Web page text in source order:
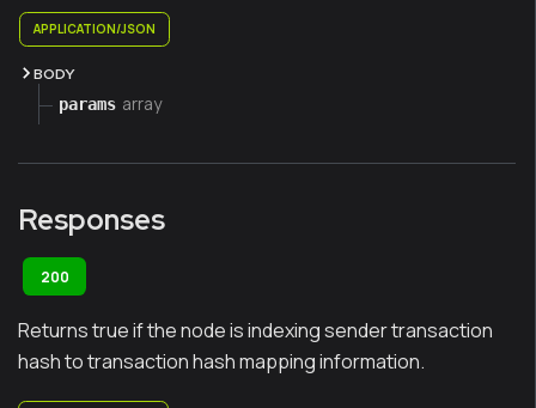
APPLICATION/JSON
BODY
params array
Responses
200
Returns true if the node is indexing sender transaction
hash to transaction hash mapping information.